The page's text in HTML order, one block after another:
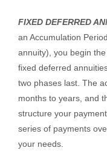
FIXED DEFERRED
an Accumulation
annuity), you begin
fixed deferred
two phases last. The
months to years, and
structure your
series of payments
your needs.